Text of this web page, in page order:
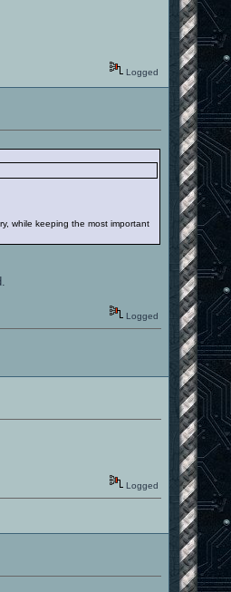
Logged
while keeping the most important
Logged
Logged